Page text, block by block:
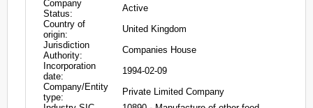
Company
Status:
Active
Country of
origin:
United Kingdom
Jurisdiction
Authority:
Companies House
Incorporation
date:
1994-02-09
Company/Entity
type:
Private Limited Company